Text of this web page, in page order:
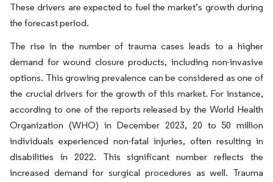
These drivers are expected to fuel the market’s growth during
the forecast period.
The rise in the number of trauma cases leads to a higher
demand for wound closure products, including non-invasive
options. This growing prevalence can be considered as one of
the crucial drivers for the growth of this market. For instance,
according to one of the reports released by the World Health
Organization (WHO) in December 2023, 20 to 50 million
individuals experienced non-fatal injuries, often resulting in
disabilities in 2022. This significant number reflects the
increased demand for surgical procedures as well. Trauma